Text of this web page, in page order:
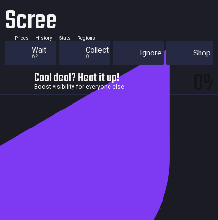
Scree
Prices History Stats Regions
Wait
62
Collect
0 Ignore Shop
Cool deal? Heat it up!
Boost visibility for everyone else